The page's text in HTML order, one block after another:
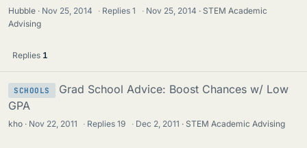
Hubble Nov 25, 2014 · Replies1 · Nov 25, 2014
STEM Academic
Advising
Replies 1
SCHOOLS
Grad School Advice: Boost Chances w/ Low
GPA
kho Nov 22, 2011 · Replies19 · Dec 2, 2011 STEM Academic Advising